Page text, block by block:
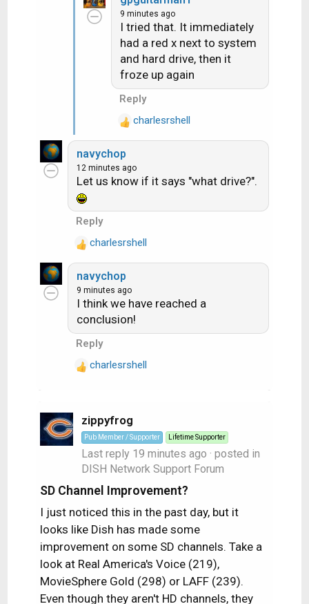
s
9 minutes ago
I tried that. It immediately
had a red x next to system
and hard drive, then it
froze up again
Reply
R
e
a
c
t
o
s
charlesrshell
navychop
12 minutes ago
Let us know if it says "what drive?".
Reply
R
e
a
c
t
o
n
s
charlesrshell
navychop
9 minutes ago
I think we have reached a
conclusion!
Reply
R
s
charlesrshell
zippyfrog
Pub Member / Supporter Lifetime Supporter
Last reply 19 minutes ago · posted in
DISH Network Support Forum
SD Channel Improvement?
I just noticed this in the past day, but it
looks like Dish has made some
improvement on some SD channels. Take a
look at Real America's Voice (219),
MovieSphere Gold (298) or LAFF (239).
Even though they aren't HD channels, they